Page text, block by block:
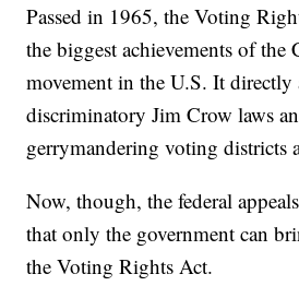
Passed in 1965, the Voting
the biggest achievements of
movement in the U.S. It directly
discriminatory Jim Crow laws
gerrymandering voting districts
Now, though, the federal
that only the government can
the Voting Rights Act.